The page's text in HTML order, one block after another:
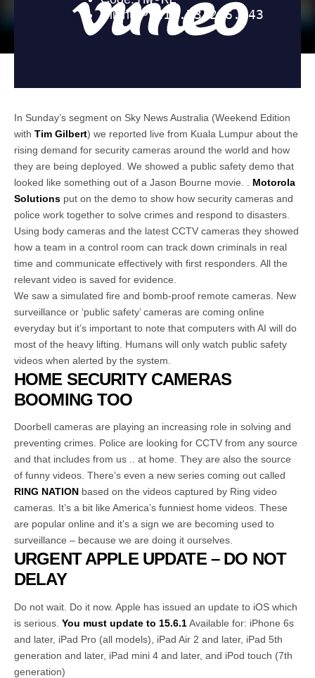
In Sunday’s segment on Sky News Australia (Weekend Edition
with Tim Gilbert) we reported live from Kuala Lumpur about the
rising demand for security cameras around the world and how
they are being deployed. We showed a public safety demo that
looked like something out of a Jason Bourne movie. . Motorola
Solutions put on the demo to show how security cameras and
police work together to solve crimes and respond to disasters.
Using body cameras and the latest CCTV cameras they showed
how a team in a control room can track down criminals in real
time and communicate effectively with first responders. All the
relevant video is saved for evidence.
We saw a simulated fire and bomb-proof remote cameras. New
surveillance or ‘public safety’ cameras are coming online
everyday but it’s important to note that computers with AI will do
most of the heavy lifting. Humans will only watch public safety
videos when alerted by the system.
HOME SECURITY CAMERAS
BOOMING TOO
Doorbell cameras are playing an increasing role in solving and
preventing crimes. Police are looking for CCTV from any source
and that includes from us .. at home. They are also the source
of funny videos. There’s even a new series coming out called
RING NATION based on the videos captured by Ring video
cameras. It’s a bit like America’s funniest home videos. These
are popular online and it’s a sign we are becoming used to
surveillance – because we are doing it ourselves.
URGENT APPLE UPDATE – DO NOT
DELAY
Do not wait. Do it now. Apple has issued an update to iOS which
is serious. You must update to 15.6.1Available for: iPhone 6s
and later, iPad Pro (all models), iPad Air 2 and later, iPad 5th
generation and later, iPad mini 4 and later, and iPod touch (7th
generation)